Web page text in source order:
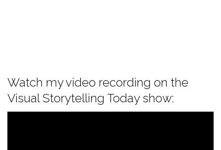
Watch my video recording on the
Visual Storytelling Today show: